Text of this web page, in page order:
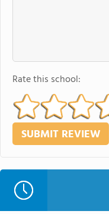
Rate this school: